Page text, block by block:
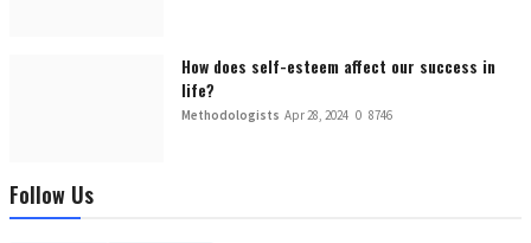
How does self-esteem affect our success in
life?
Methodologists Apr 28, 2024 0 8746
Follow Us